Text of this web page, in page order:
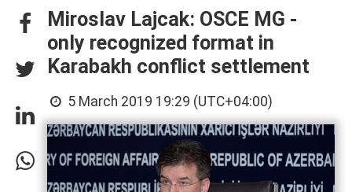
Miroslav Lajcak: OSCE MG -
only recognized format in
Karabakh conflict settlement
5 March 2019 19:29 (UTC+04:00)